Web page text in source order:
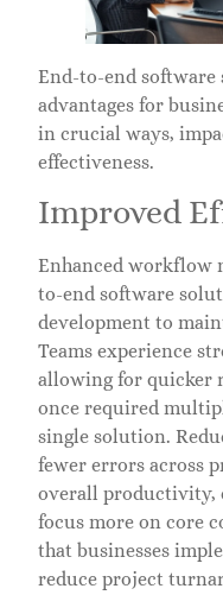
End-to-end
advantages for
in crucial ways,
effectiveness.
Improved
Enhanced workflow
to-end software
development to
Teams experience
allowing for quicker
once required
single solution.
fewer errors across
overall productivity,
focus more on core
that businesses
reduce project